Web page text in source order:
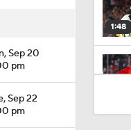
Sep 20
pm
Sep 22
pm
1:48